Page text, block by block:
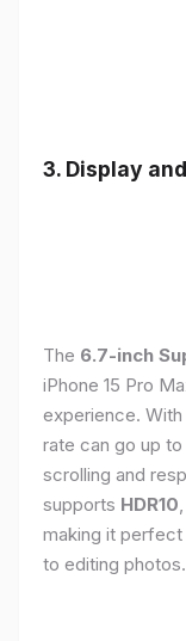
3. Display
The 6.7-inch
iPhone 15 Pro
experience. With
rate can go up
scrolling and
supports HDR10
making it
to editing photos.